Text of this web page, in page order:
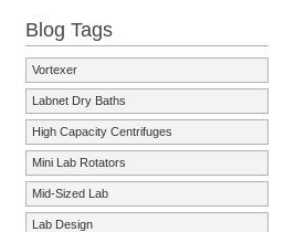
Blog Tags
Vortexer
Labnet Dry Baths
High Capacity Centrifuges
Mini Lab Rotators
Mid-Sized Lab
Lab Design